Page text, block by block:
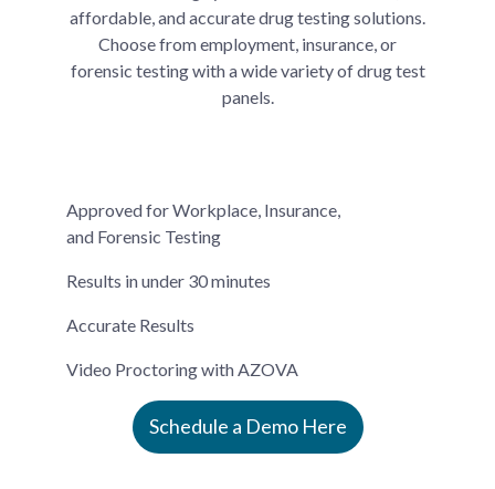
affordable, and accurate drug testing solutions.
Choose from employment, insurance, or
forensic testing with a wide variety of drug test
panels.
Approved for Workplace, Insurance,
and Forensic Testing
Results in under 30 minutes
Accurate Results
Video Proctoring with AZOVA
Schedule a Demo Here